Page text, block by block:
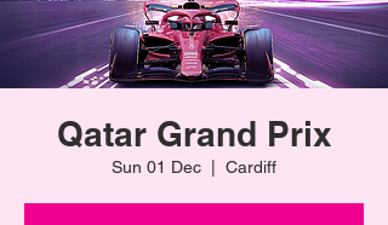
Qatar Grand Prix
Sun 01 Dec Cardiff